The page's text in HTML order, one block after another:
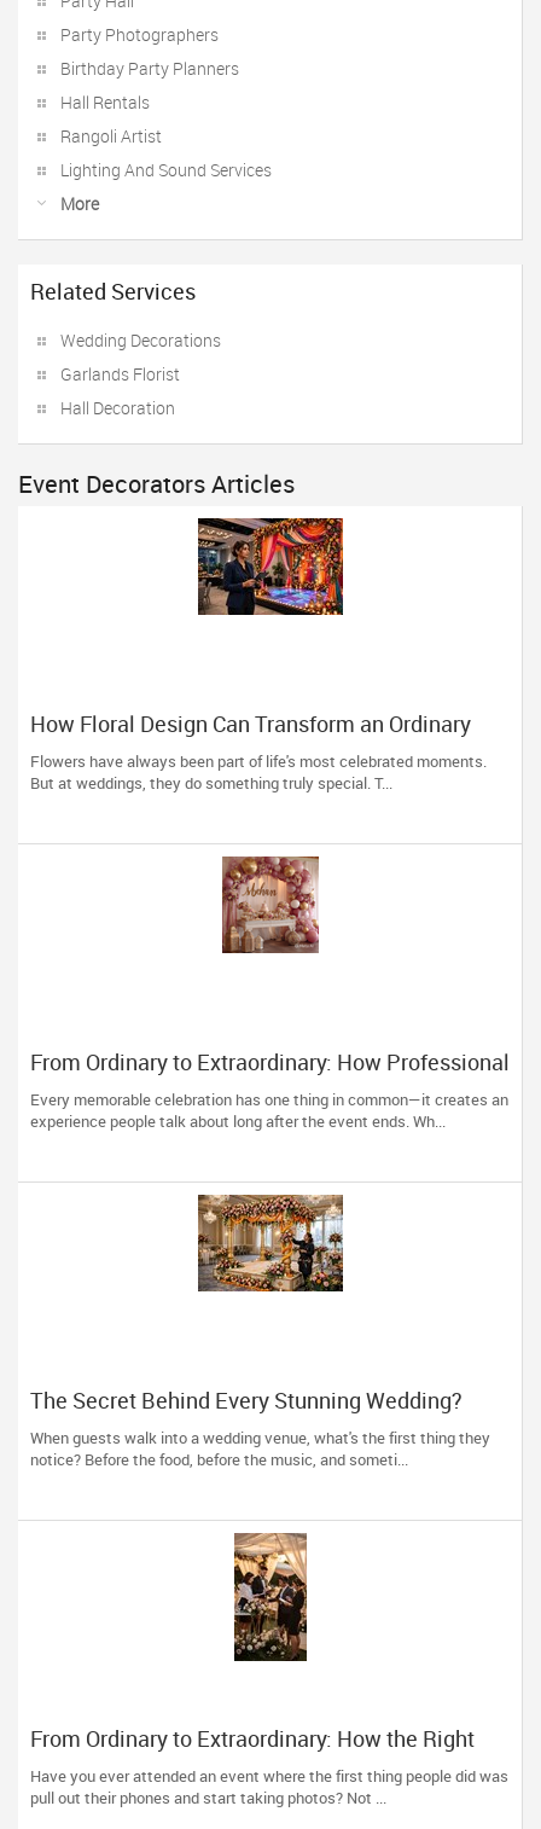
Party Photographers
Birthday Party Planners
Hall Rentals
Rangoli Artist
Lighting And Sound Services
More
Related Services
Wedding Decorations
Garlands Florist
Hall Decoration
Event Decorators Articles
How Floral Design Can Transform an Ordinary
Wedding into an Extraordinary One
Flowers have always been part of life's most celebrated moments.
But at weddings, they do something truly special. T...
From Ordinary to Extraordinary: How Professional
Event Decorators Transform Celebrations
Every memorable celebration has one thing in common—it creates an
experience people talk about long after the event ends. Wh...
The Secret Behind Every Stunning Wedding?
Thoughtful Décor That Tells Your Story
When guests walk into a wedding venue, what's the first thing they
notice? Before the food, before the music, and someti...
From Ordinary to Extraordinary: How the Right
Event Decorator Can Transform Your Celebration
Have you ever attended an event where the first thing people did was
pull out their phones and start taking photos? Not ...